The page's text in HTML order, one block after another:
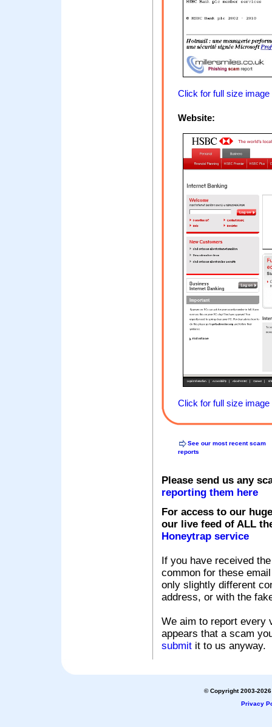
Click for full size image
Website:
Click for full size image
See our most recent scam
reports
Please send us any
reporting them here
For access to our
our live feed of ALL
Honeytrap service
If you have received
common for these
only slightly different
address, or with the
We aim to report every
appears that a scam
submit it to us anyway.
© Copyright 2003-
Privacy